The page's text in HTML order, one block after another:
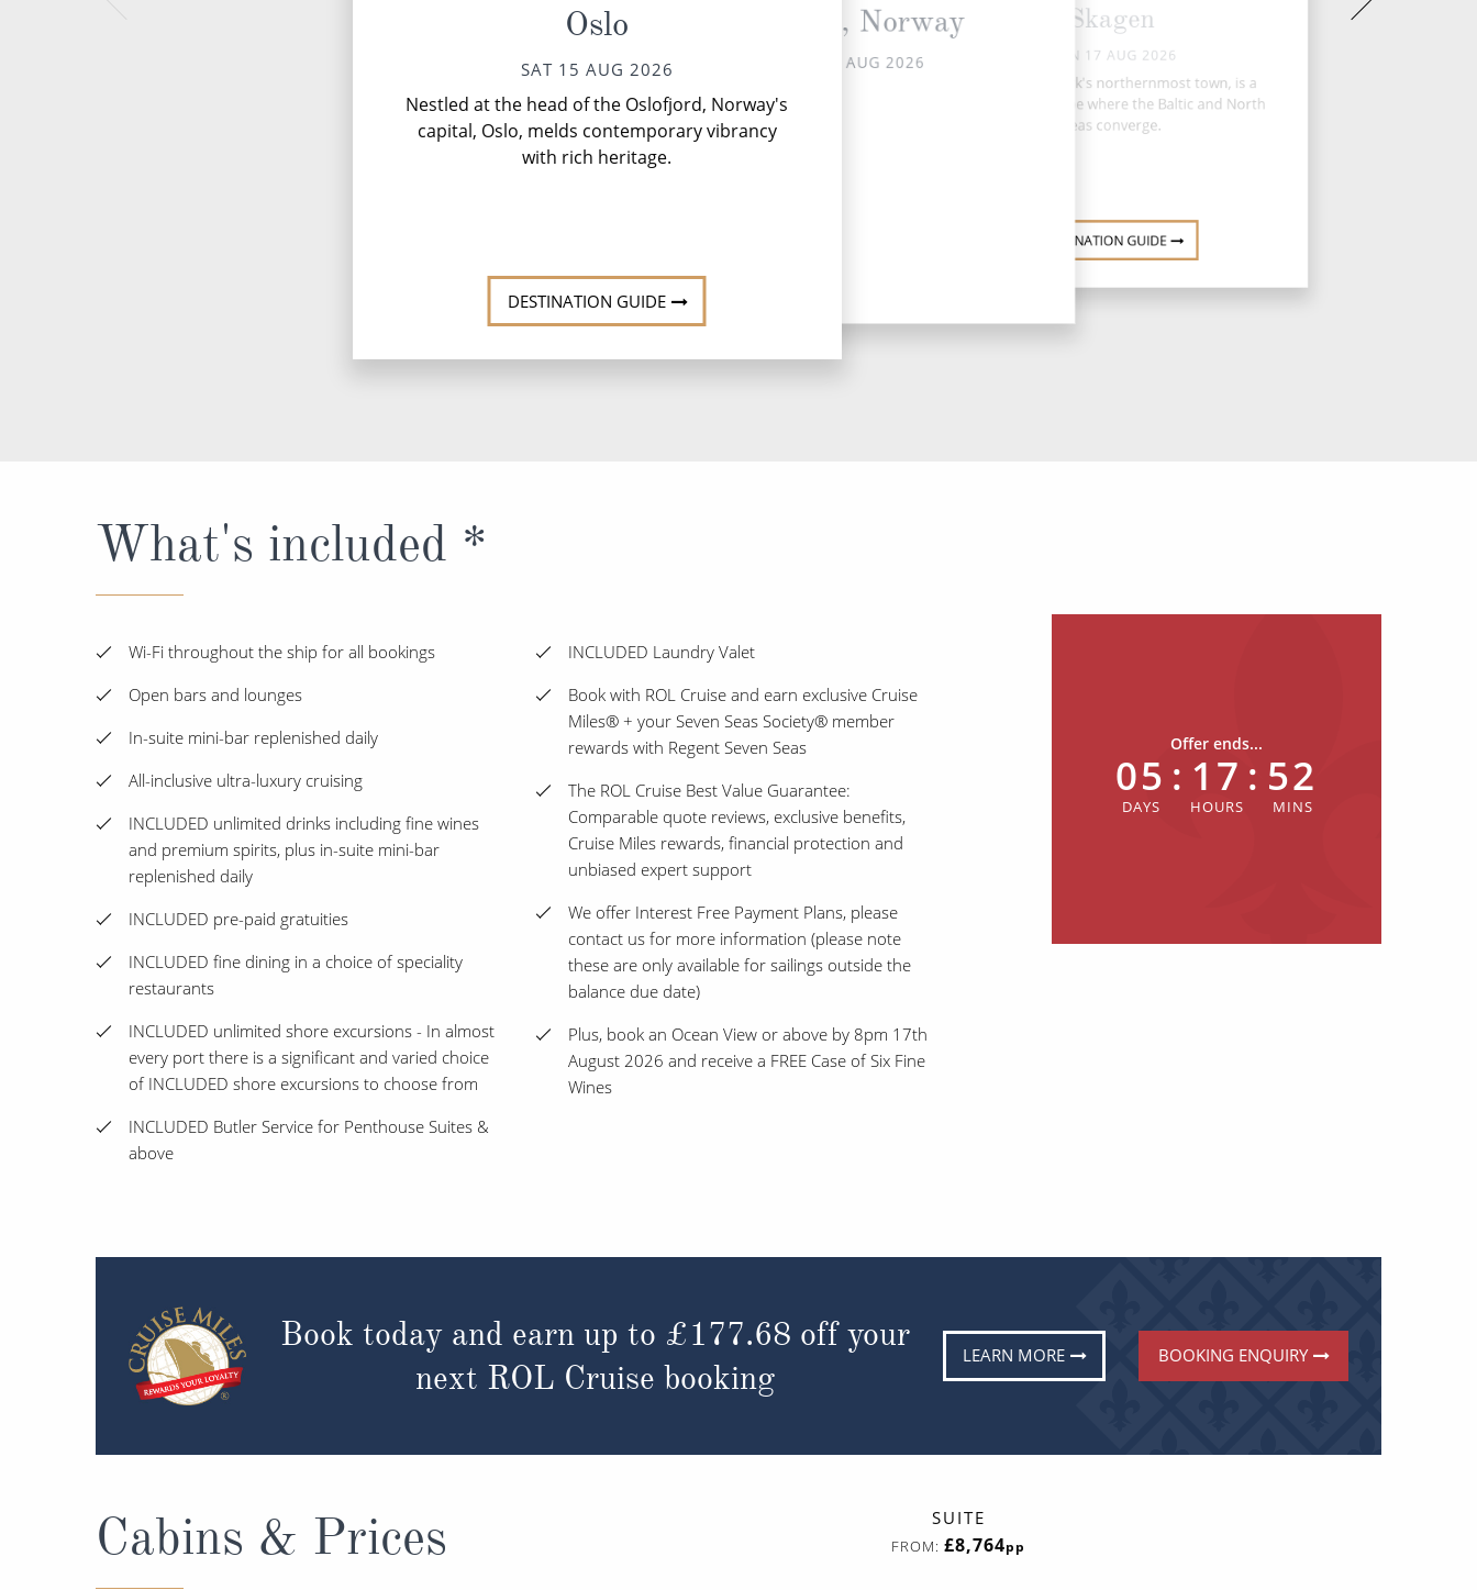
Oslo
SAT 15 AUG 2026
Nestled at the head of the Oslofjord, Norway's
capital, Oslo, melds contemporary vibrancy
with rich heritage.
DESTINATION GUIDE
Mandal, Norway
SUN 16 AUG 2026
Skagen
MON 17 AUG 2026
Skagen, Denmark's northernmost town, is a
luminous seascape where the Baltic and North
Seas converge.
DESTINATION GUIDE
What's included *
Wi-Fi throughout the ship for all bookings
Open bars and lounges
In-suite mini-bar replenished daily
All-inclusive ultra-luxury cruising
INCLUDED unlimited drinks including fine wines
and premium spirits, plus in-suite mini-bar
replenished daily
INCLUDED pre-paid gratuities
INCLUDED fine dining in a choice of speciality
restaurants
INCLUDED unlimited shore excursions - In almost
every port there is a significant and varied choice
of INCLUDED shore excursions to choose from
INCLUDED Butler Service for Penthouse Suites &
above
INCLUDED Laundry Valet
Book with ROL Cruise and earn exclusive Cruise
Miles® + your Seven Seas Society® member
rewards with Regent Seven Seas
The ROL Cruise Best Value Guarantee:
Comparable quote reviews, exclusive benefits,
Cruise Miles rewards, financial protection and
unbiased expert support
We offer Interest Free Payment Plans, please
contact us for more information (please note
these are only available for sailings outside the
balance due date)
Plus, book an Ocean View or above by 8pm 17th
August 2026 and receive a FREE Case of Six Fine
Wines
Offer ends...
05 : 17 : 52
Book today and earn up to £177.68 off your
next ROL Cruise booking
LEARN MORE BOOKING ENQUIRY
Cabins & Prices SUITE
FROM: £8,764pp